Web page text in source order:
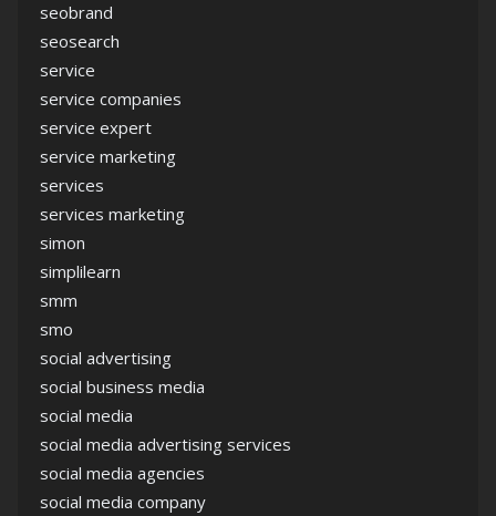
seobrand
seosearch
service
service companies
service expert
service marketing
services
services marketing
simon
simplilearn
smm
smo
social advertising
social business media
social media
social media advertising services
social media agencies
social media company